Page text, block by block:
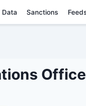
Data Sanctions